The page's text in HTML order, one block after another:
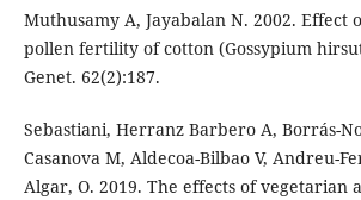
Muthusamy A, Jayabalan N. 2002. Effect
pollen fertility of cotton (Gossypium
Genet. 62(2):187.
Sebastiani, Herranz Barbero A, Borrás-
Casanova M, Aldecoa-Bilbao V, Andreu-
Algar, O. 2019. The effects of vegetarian